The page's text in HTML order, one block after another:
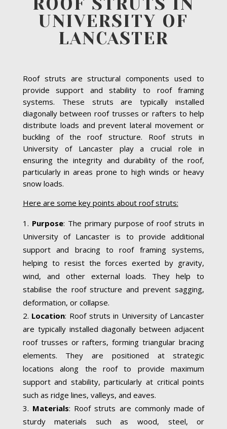
UNIVERSITY OF
LANCASTER
Roof struts are structural components used to
provide support and stability to roof framing
systems. These struts are typically installed
diagonally between roof trusses or rafters to help
distribute loads and prevent lateral movement or
buckling of the roof structure. Roof struts in
University of Lancaster play a crucial role in
ensuring the integrity and durability of the roof,
particularly in areas prone to high winds or heavy
snow loads.
Here are some key points about roof struts:
Purpose: The primary purpose of roof struts in
University of Lancaster is to provide additional
support and bracing to roof framing systems,
helping to resist the forces exerted by gravity,
wind, and other external loads. They help to
stabilise the roof structure and prevent sagging,
deformation, or collapse.
Location: Roof struts in University of Lancaster
are typically installed diagonally between adjacent
roof trusses or rafters, forming triangular bracing
elements. They are positioned at strategic
locations along the roof to provide maximum
support and stability, particularly at critical points
such as ridge lines, valleys, and eaves.
Materials: Roof struts are commonly made of
sturdy materials such as wood, steel, or